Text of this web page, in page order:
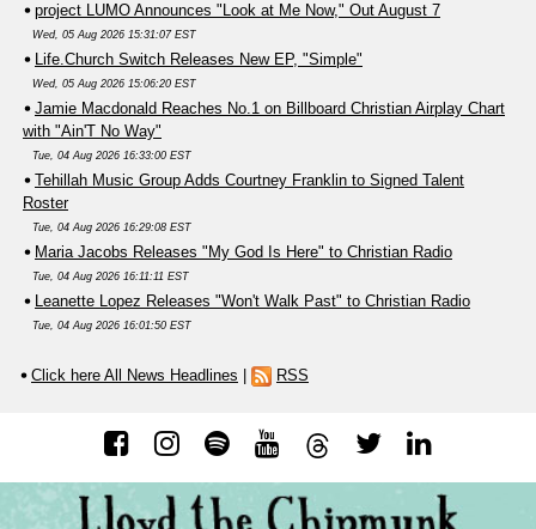
project LUMO Announces "Look at Me Now," Out August 7
Wed, 05 Aug 2026 15:31:07 EST
Life.Church Switch Releases New EP, "Simple"
Wed, 05 Aug 2026 15:06:20 EST
Jamie Macdonald Reaches No.1 on Billboard Christian Airplay Chart
with "Ain'T No Way"
Tue, 04 Aug 2026 16:33:00 EST
Tehillah Music Group Adds Courtney Franklin to Signed Talent
Roster
Tue, 04 Aug 2026 16:29:08 EST
Maria Jacobs Releases "My God Is Here" to Christian Radio
Tue, 04 Aug 2026 16:11:11 EST
Leanette Lopez Releases "Won't Walk Past" to Christian Radio
Tue, 04 Aug 2026 16:01:50 EST
Click here All News Headlines RSS